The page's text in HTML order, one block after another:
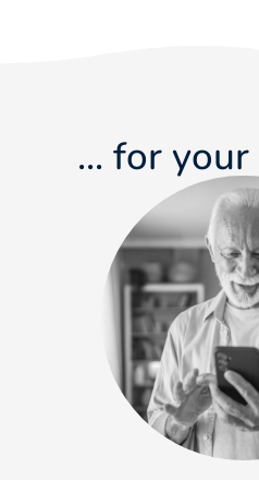
... for your